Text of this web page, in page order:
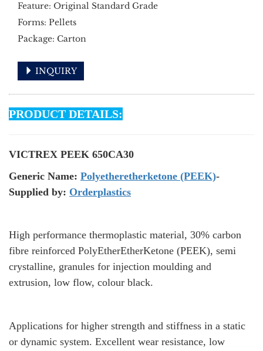
Feature: Original Standard Grade
Forms: Pellets
Package: Carton
INQUIRY
PRODUCT DETAILS:
VICTREX PEEK 650CA30
Generic Name: Polyetheretherketone (PEEK)-
Supplied by: Orderplastics
High performance thermoplastic material, 30% carbon
fibre reinforced PolyEtherEtherKetone (PEEK), semi
crystalline, granules for injection moulding and
extrusion, low flow, colour black.
Applications for higher strength and stiffness in a static
or dynamic system. Excellent wear resistance, low